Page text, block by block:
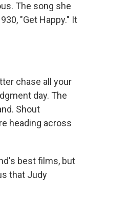
The song she
"Get Happy." It
chase all your
day. The
Shout
heading across
best films, but
that Judy